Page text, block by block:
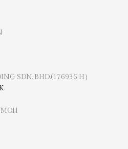
SDN. BHD.(176936 H）